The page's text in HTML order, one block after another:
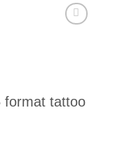
format tattoo